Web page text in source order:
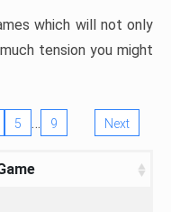
which will not only
tension you might
5 … 9 Next